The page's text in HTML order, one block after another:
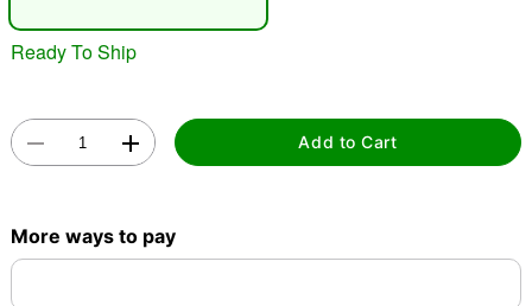
Ready To Ship
Add to Cart
More ways to pay